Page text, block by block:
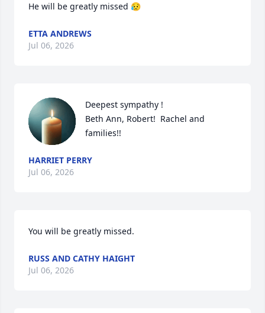
He will be greatly missed 😥
ETTA ANDREWS
Jul 06, 2026
Deepest sympathy !
Beth Ann, Robert!  Rachel and
families!!
HARRIET PERRY
Jul 06, 2026
You will be greatly missed.
RUSS AND CATHY HAIGHT
Jul 06, 2026